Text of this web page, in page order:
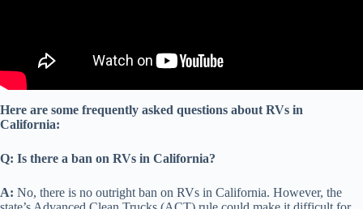
Here are some frequently asked questions about RVs in
California:
Q: Is there a ban on RVs in California?
A: No, there is no outright ban on RVs in California. However, the